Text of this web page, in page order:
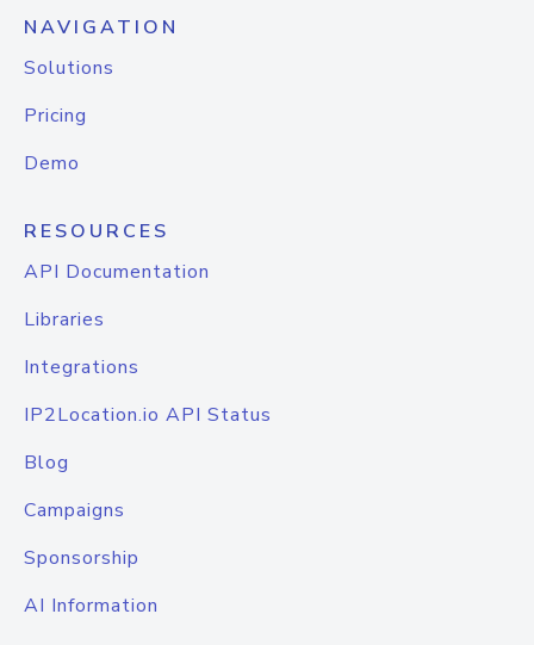
NAVIGATION
Solutions
Pricing
Demo
RESOURCES
API Documentation
Libraries
Integrations
IP2Location.io API Status
Blog
Campaigns
Sponsorship
AI Information